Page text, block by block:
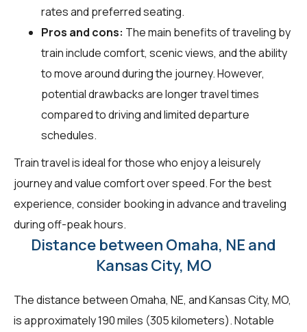
rates and preferred seating.
Pros and cons: The main benefits of traveling by
train include comfort, scenic views, and the ability
to move around during the journey. However,
potential drawbacks are longer travel times
compared to driving and limited departure
schedules.
Train travel is ideal for those who enjoy a leisurely
journey and value comfort over speed. For the best
experience, consider booking in advance and traveling
during off-peak hours.
Distance between Omaha, NE and
Kansas City, MO
The distance between Omaha, NE, and Kansas City, MO,
is approximately 190 miles (305 kilometers). Notable